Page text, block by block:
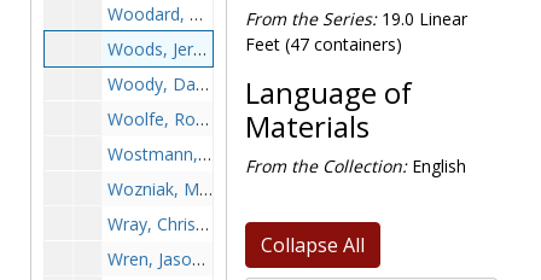
Woodard, Terrance, 1998-1998
Woods, Jermaine, 1994-1994
Woody, Damien, 1999-1999
Woolfe, Robert, 1949-1949
Wostmann, Jan, 1970-1970
Wozniak, Matt, 1979-1979
Wray, Chris, 1983-1983
Wren, Jason, after 1989
From the Series:19.0 Linear
Feet (47 containers)
Language of
Materials
From the Collection:English
Collapse All